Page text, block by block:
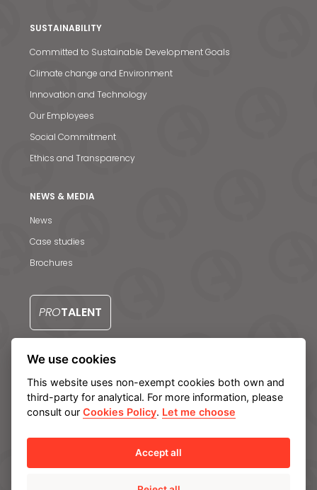
News & Media
Contact us
SUSTAINABILITY
Committed to Sustainable Development Goals
Climate change and Environment
Innovation and Technology
Our Employees
Social Commitment
Ethics and Transparency
NEWS & MEDIA
News
Case studies
Brochures
PROTALENT
CONTACT US
Internal Information System
We use cookies
This website uses non-exempt cookies both own and
third-party for analytical. For more information, please
consult ourCookies Policy. Let me choose
Accept all